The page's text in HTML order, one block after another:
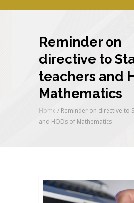
Reminder on
directive to
teachers and
Mathematics
Home / Reminder on directive to
and HODs of Mathematics